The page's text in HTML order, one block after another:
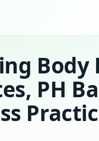
Body
PH